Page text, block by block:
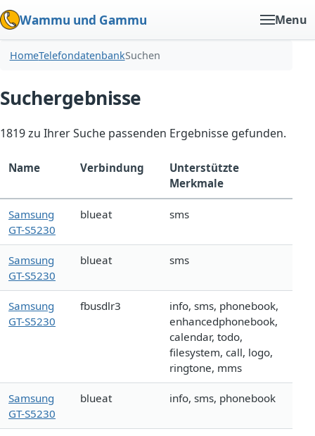
Wammu und Gammu Menu
HomeTelefondatenbankSuchen
Suchergebnisse
1819 zu Ihrer Suche passenden Ergebnisse gefunden.
Name Verbindung
Unterstützte
Merkmale
Samsung
GT-S5230
blueat sms
Samsung
GT-S5230
blueat sms
Samsung
GT-S5230
fbusdlr3
info, sms, phonebook,
enhancedphonebook,
calendar, todo,
filesystem, call, logo,
ringtone, mms
Samsung
GT-S5230
blueat info, sms, phonebook